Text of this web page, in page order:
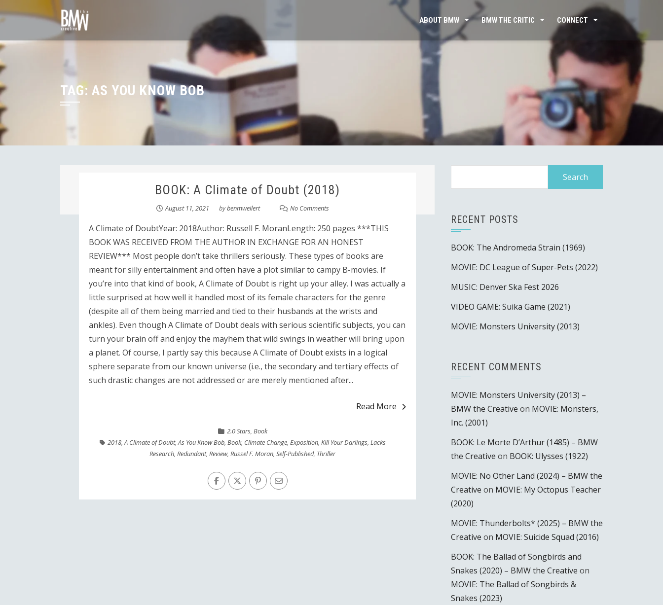
to
ABOUT BMW BMW THE CRITIC CONNECT
TAG: AS YOU KNOW BOB
BOOK: A Climate of Doubt (2018)
August 11, 2021 bybenmweilert No Comments
A Climate of DoubtYear: 2018Author: Russell F. MoranLength: 250 pages ***THIS
BOOK WAS RECEIVED FROM THE AUTHOR IN EXCHANGE FOR AN HONEST
REVIEW*** Most people don’t take thrillers seriously. These types of books are
meant for silly entertainment and often have a plot similar to campy B-movies. If
you’re into that kind of book, A Climate of Doubt is right up your alley. I was actually a
little surprised at how well it handled most of its female characters for the genre
(despite all of them being married and tied to their husbands at the wrists and
ankles). Even though A Climate of Doubt deals with serious scientific subjects, you can
turn your brain off and enjoy the mayhem that wild swings in weather will bring upon
a planet. Of course, I partly say this because A Climate of Doubt exists in a logical
sphere separate from our known universe (i.e., the secondary and tertiary effects of
such drastic changes are not addressed or are merely mentioned after...
Read More
2.0 Stars, Book
2018,A Climate of Doubt,As You Know Bob, Book, Climate Change, Exposition, Kill Your Darlings, Lacks
Research, Redundant, Review, Russel F. Moran, Self-Published, Thriller
RECENT POSTS
BOOK: The Andromeda Strain (1969)
MOVIE: DC League of Super-Pets (2022)
MUSIC: Denver Ska Fest 2026
VIDEO GAME: Suika Game (2021)
MOVIE: Monsters University (2013)
RECENT COMMENTS
MOVIE: Monsters University (2013) –
BMW the Creative on MOVIE: Monsters,
Inc. (2001)
BOOK: Le Morte D’Arthur (1485) – BMW
the Creative on BOOK: Ulysses (1922)
MOVIE: No Other Land (2024) – BMW the
Creative on MOVIE: My Octopus Teacher
(2020)
MOVIE: Thunderbolts* (2025) – BMW the
Creative on MOVIE: Suicide Squad (2016)
BOOK: The Ballad of Songbirds and
Snakes (2020) – BMW the Creative on
MOVIE: The Ballad of Songbirds &
Snakes (2023)